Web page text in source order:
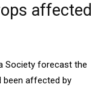
affected
Society forecast the
been affected by